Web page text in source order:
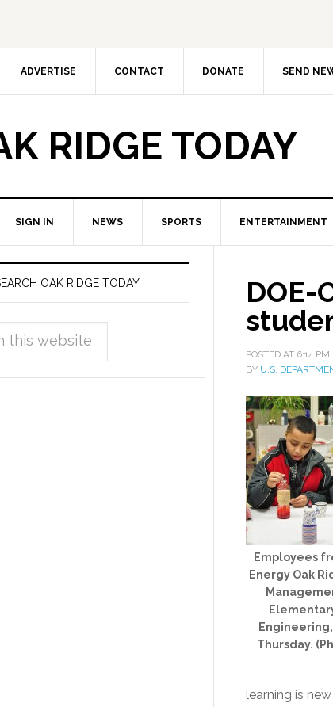
ADVERTISE CONTACT DONATE SEND
RIDGE TODAY
SIGN IN NEWS SPORTS ENTERTAINMENT
DOE-
POSTED AT 6:14 PM
BY U.S.
Employees
Energy Oak
Thursday.
learning is
OAK RIDGE TODAY